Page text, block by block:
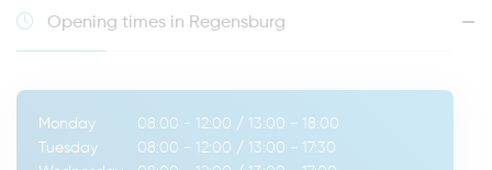
Opening times in Regensburg
Monday 08:00 - 12:00 / 13:00 - 18:00
Tuesday
08:00 - 12:00 / 13:00 - 17:30